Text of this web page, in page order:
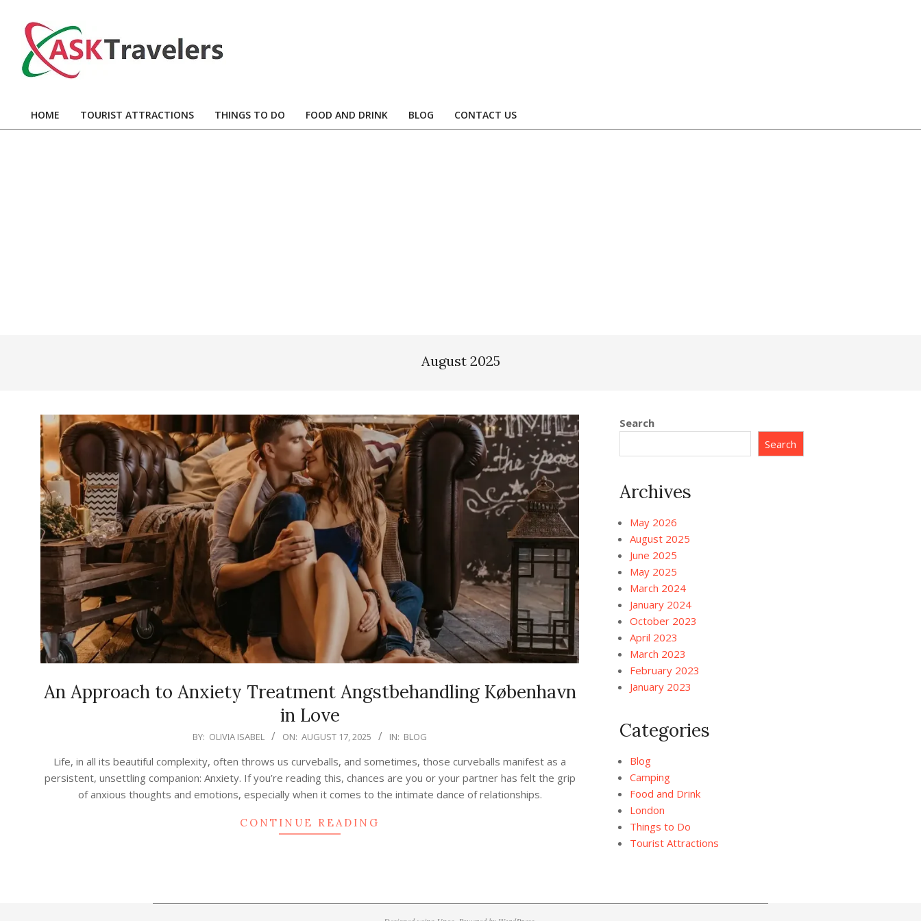
content
Travelers
Primary
HOME TOURIST ATTRACTIONS THINGS TO DO FOOD AND DRINK BLOG CONTACT US
August 2025
An Approach to Anxiety Treatment Angstbehandling København
in Love
BY: OLIVIA ISABEL ON: AUGUST 17, 2025 IN: BLOG
Life, in all its beautiful complexity, often throws us curveballs, and sometimes, those curveballs manifest as a
persistent, unsettling companion: Anxiety. If you’re reading this, chances are you or your partner has felt the grip
of anxious thoughts and emotions, especially when it comes to the intimate dance of relationships.
CONTINUE READING
Search
Search
Archives
May 2026
August 2025
June 2025
May 2025
March 2024
January 2024
October 2023
April 2023
March 2023
February 2023
January 2023
Categories
Blog
Camping
Food and Drink
London
Things to Do
Tourist Attractions